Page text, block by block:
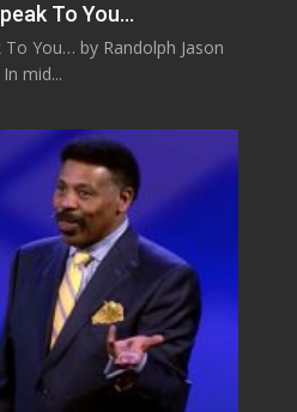
To You…
To You… by Randolph Jason
mid...